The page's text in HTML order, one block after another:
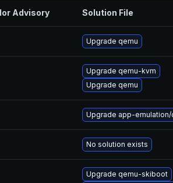
Advisory Solution File
Upgrade qemu
Upgrade qemu-kvm
Upgrade qemu
Upgrade app-emulation/
No solution exists
Upgrade qemu-skiboot